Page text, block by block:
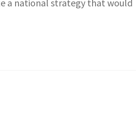
a national strategy that would